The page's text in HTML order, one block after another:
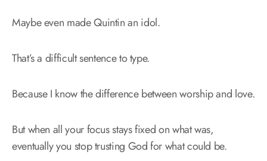
Maybe even made Quintin an idol.
That’s a difficult sentence to type.
Because I know the difference between worship and love.
But when all your focus stays fixed on what was,
eventually you stop trusting God for what could be.